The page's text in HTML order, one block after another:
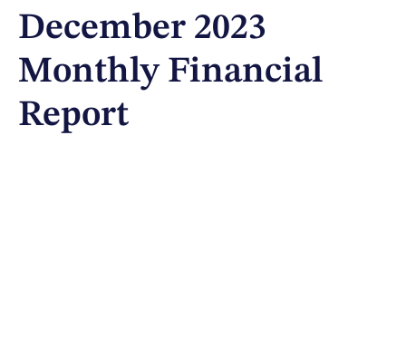
December 2023
Monthly Financial
Report